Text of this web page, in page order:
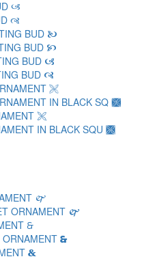
🙢
🙣
BUD 🙤
BUD 🙥
BUD 🙦
BUD 🙧
🙨
IN BLACK SQ 🙩
🙪
IN BLACK SQU 🙫
🙰
ORNAMENT 🙱
🙲
ORNAMENT 🙳
🙴